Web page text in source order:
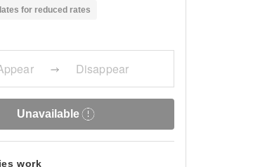
for reduced rates
Disappear
Unavailable
work